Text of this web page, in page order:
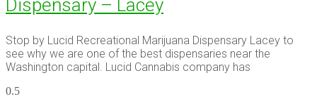
Dispensary – Lacey
Stop by Lucid Recreational Marijuana Dispensary Lacey to
see why we are one of the best dispensaries near the
Washington capital. Lucid Cannabis company has